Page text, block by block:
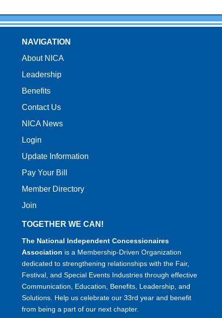
NAVIGATION
About NICA
Leadership
Benefits
Contact Us
NICA News
Login
Update Information
Pay Your Bill
Member Directory
Join
TOGETHER WE CAN!
The National Independent Concessionaires
Association is a Membership-Driven Organization
dedicated to strengthening relationships with the Fair,
Festival, and Special Events Industries through effective
Communication, Education, Benefits, Leadership, and
Solutions. Help us celebrate our 33rd year and benefit
from being a part of our next chapter.